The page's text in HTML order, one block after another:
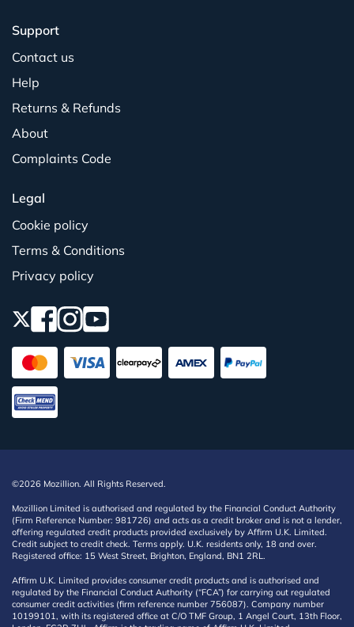
Support
Contact us
Help
Returns & Refunds
About
Complaints Code
Legal
Cookie policy
Terms & Conditions
Privacy policy
©2026 Mozillion. All Rights Reserved.
Mozillion Limited is authorised and regulated by the Financial Conduct Authority
(Firm Reference Number: 981726) and acts as a credit broker and is not a lender,
offering regulated credit products provided exclusively by Affirm U.K. Limited.
Credit subject to credit check. Terms apply. U.K. residents only, 18 and over.
Registered office: 15 West Street, Brighton, England, BN1 2RL.
Affirm U.K. Limited provides consumer credit products and is authorised and
regulated by the Financial Conduct Authority (“FCA”) for carrying out regulated
consumer credit activities (firm reference number 756087). Company number
10199101, with its registered office at C/O TMF Group, 1 Angel Court, 13th Floor,